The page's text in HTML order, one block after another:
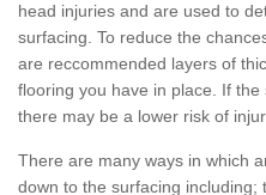
head injuries and are used to
surfacing. To reduce the
are reccommended layers of
flooring you have in place. If
there may be a lower risk of
There are many ways in which
down to the surfacing including;